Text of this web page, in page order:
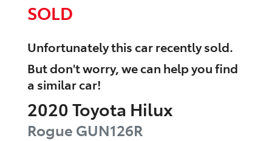
SOLD
Unfortunately thiscarrecently sold.
But don't worry, we can help you find
a similarcar!
2020Toyota Hilux
Rogue GUN126R